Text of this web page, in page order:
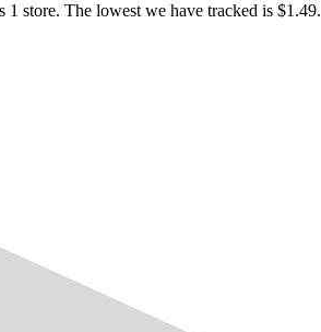
1 store. The lowest we have tracked is $1.49.